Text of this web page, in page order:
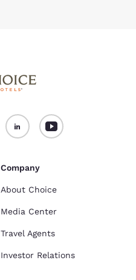
Company
About Choice
Media Center
Travel Agents
Investor Relations